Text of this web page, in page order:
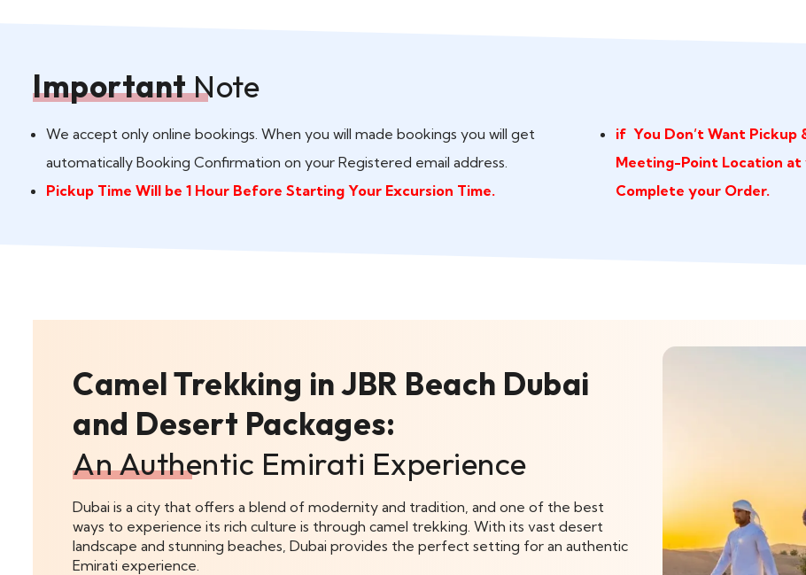
ImportantNote
We accept only online bookings. When you will made bookings you will get
automatically Booking Confirmation on your Registered email address.
Pickup Time Will be 1 Hour Before Starting Your Excursion Time.
if You Don’t Want
Meeting-Point Location at
Complete your Order.
Camel Trekking in JBR Beach Dubai
and Desert Packages:
An Authentic Emirati Experience
Dubai is a city that offers a blend of modernity and tradition, and one of the best
ways to experience its rich culture is through camel trekking. With its vast desert
landscape and stunning beaches, Dubai provides the perfect setting for an authentic
Emirati experience.